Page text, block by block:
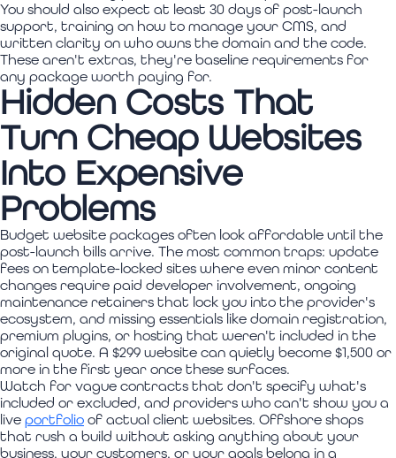
You should also expect at least 30 days of post-launch
support, training on how to manage your CMS, and
written clarity on who owns the domain and the code.
These aren't extras, they're baseline requirements for
any package worth paying for.
Hidden Costs That
Turn Cheap Websites
Into Expensive
Problems
Budget website packages often look affordable until the
post-launch bills arrive. The most common traps: update
fees on template-locked sites where even minor content
changes require paid developer involvement, ongoing
maintenance retainers that lock you into the provider's
ecosystem, and missing essentials like domain registration,
premium plugins, or hosting that weren't included in the
original quote. A $299 website can quietly become $1,500 or
more in the first year once these surfaces.
Watch for vague contracts that don't specify what's
included or excluded, and providers who can't show you a
live portfolio of actual client websites. Offshore shops
that rush a build without asking anything about your
business, your customers, or your goals belong in a